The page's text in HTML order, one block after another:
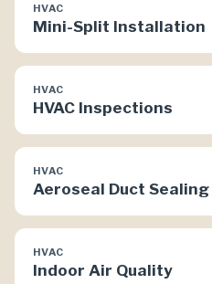
HVAC
Mini-Split Installation
HVAC
HVAC Inspections
HVAC
Aeroseal Duct Sealing
HVAC
Indoor Air Quality